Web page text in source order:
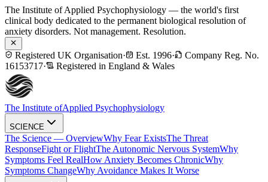
The Institute of Applied Psychophysiology — the world's first
clinical body dedicated to the permanent biological resolution of
anxiety disorders. Not management. Resolution.
Registered UK Organisation· Est. 1996·
Company Reg. No.
16153717· Registered in England & Wales
The Institute ofApplied Psychophysiology
SCIENCE
The Science — OverviewWhy Fear ExistsThe Threat
ResponseFight or FlightThe Autonomic Nervous SystemWhy
Symptoms Feel RealHow Anxiety Becomes ChronicWhy
Symptoms ChangeWhy Avoidance Makes It Worse